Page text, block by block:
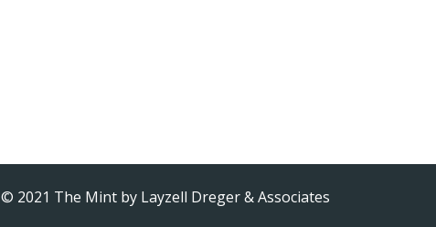
© 2021 The Mint by Layzell Dreger & Associates